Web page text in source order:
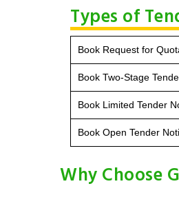
Types of
Book Request for
Book Two-Stage
Book Limited Tender
Book Open Tender
Why Choose